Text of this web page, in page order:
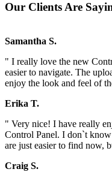
Our Clients Are
Samantha S.
" I really love the new
easier to navigate. The
enjoy the look and feel of
Erika T.
" Very nice! I have really
Control Panel. I don`t
are just easier to find now,
Craig S.